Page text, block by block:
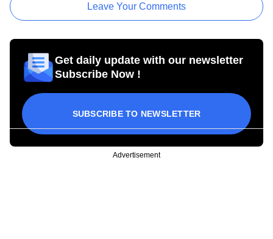
Leave Your Comments
Get daily update with our newsletter
Subscribe Now !
SUBSCRIBE TO NEWSLETTER
Advertisement